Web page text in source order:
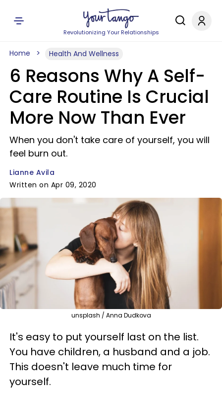
Revolutionizing Your Relationships
Home Health And Wellness
6 Reasons Why A Self-
Care Routine Is Crucial
More Now Than Ever
When you don't take care of yourself, you will
feel burn out.
Lianne Avila
Written on Apr 09, 2020
unsplash / Anna Dudkova
It's easy to put yourself last on the list.
You have children, a husband and a job.
This doesn't leave much time for
yourself.